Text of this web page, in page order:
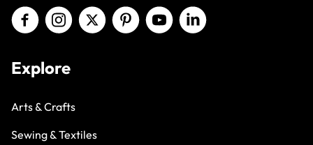
Explore
Arts & Crafts
Sewing & Textiles